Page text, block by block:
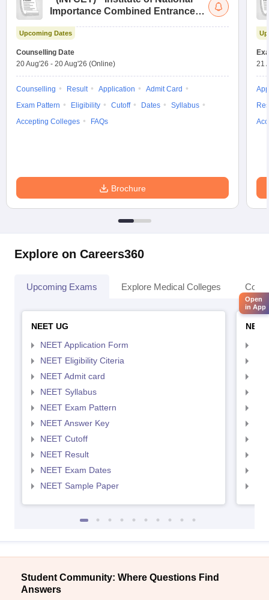
Importance Combined Entrance
Upcoming Dates
Counselling Date
20 Aug'26 - 20 Aug'26 (Online)
Counselling Result Application
Admit Card
Exam Pattern
Eligibility Cutoff Dates
Syllabus
Accepting Colleges
FAQs
Brochure
21
Explore on Careers360
Upcoming Exams Explore Medical Colleges
NEET UG
NEET Application Form
NEET Eligibility Citeria
NEET Admit card
NEET Syllabus
NEET Exam Pattern
NEET Answer Key
NEET Cutoff
NEET Result
NEET Exam Dates
NEET Sample Paper
Student Community: Where Questions Find
Answers
Open
in App